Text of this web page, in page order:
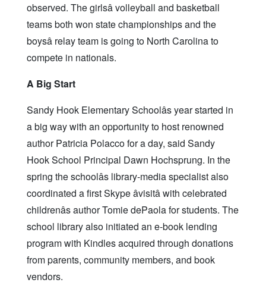
observed. The girlsâ volleyball and basketball
teams both won state championships and the
boysâ relay team is going to North Carolina to
compete in nationals.
A Big Start
Sandy Hook Elementary Schoolâs year started in
a big way with an opportunity to host renowned
author Patricia Polacco for a day, said Sandy
Hook School Principal Dawn Hochsprung. In the
spring the schoolâs library-media specialist also
coordinated a first Skype âvisitâ with celebrated
childrenâs author Tomie dePaola for students. The
school library also initiated an e-book lending
program with Kindles acquired through donations
from parents, community members, and book
vendors.